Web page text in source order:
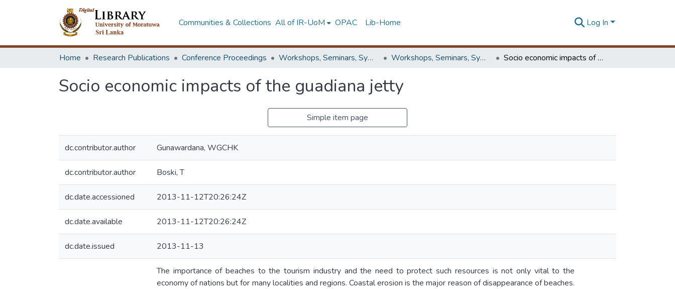
Communities & Collections All of IR-UoM OPAC Lib-Home Log In
Home Research Publications Conference Proceedings Workshops, Seminars, Symposiums & Conferences Workshops, Seminars, Symposiums & Conferences Socio economic impacts of the guadiana jetty
Socio economic impacts of the guadiana jetty
Simple item page
dc.contributor.author Gunawardana, WGCHK
dc.contributor.author Boski, T
dc.date.accessioned 2013-11-12T20:26:24Z
dc.date.available 2013-11-12T20:26:24Z
dc.date.issued 2013-11-13
The importance of beaches to the tourism industry and the need to protect such resources is not only vital to the
economy of nations but for many localities and regions. Coastal erosion is the major reason of disappearance of beaches.